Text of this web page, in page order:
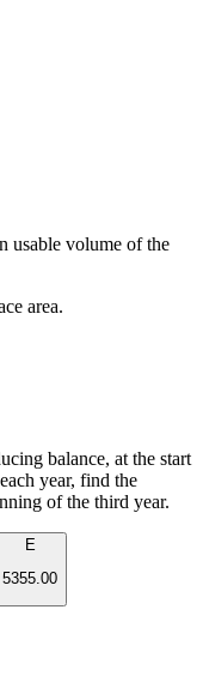
usable volume of the
area.
balance, at the start
year, find the
of the third year.
E
5355.00